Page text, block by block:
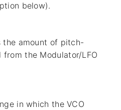
below).
the amount of pitch-
the Modulator/LFO
in which the VCO